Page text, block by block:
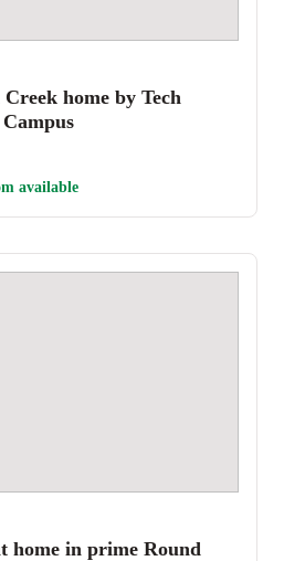
home by Tech
available
home in prime Round